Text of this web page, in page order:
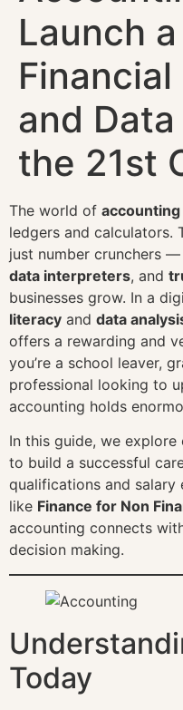
Launch
and
the 21st
The world of accounting
ledgers and calculators.
just number crunchers —
data interpreters, and
businesses grow. In a
literacy and data
offers a rewarding and
you’re a school leaver,
professional looking to
accounting holds
In this guide, we
to build a successful
qualifications and
like Finance for Non
accounting connects
decision making.
Today